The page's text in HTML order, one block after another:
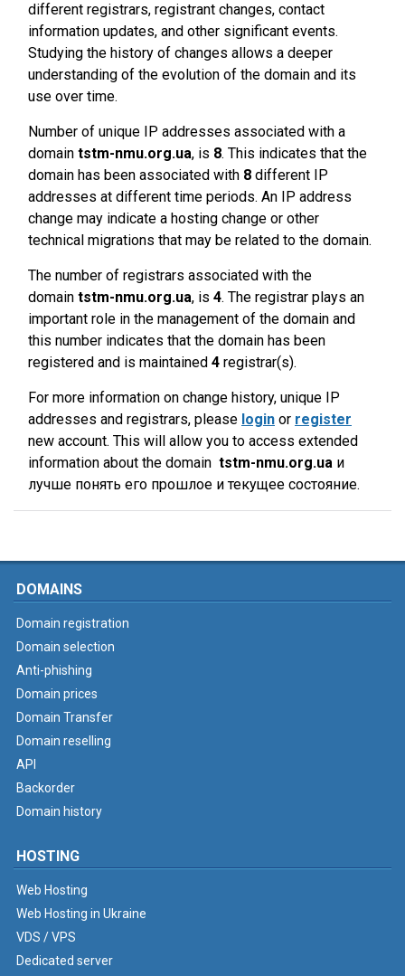
different registrars, registrant changes, contact
information updates, and other significant events.
Studying the history of changes allows a deeper
understanding of the evolution of the domain and its
use over time.
Number of unique IP addresses associated with a
domain tstm-nmu.org.ua, is 8. This indicates that the
domain has been associated with 8 different IP
addresses at different time periods. An IP address
change may indicate a hosting change or other
technical migrations that may be related to the domain.
The number of registrars associated with the
domain tstm-nmu.org.ua, is 4. The registrar plays an
important role in the management of the domain and
this number indicates that the domain has been
registered and is maintained 4 registrar(s).
For more information on change history, unique IP
addresses and registrars, please login or register
new account. This will allow you to access extended
information about the domain tstm-nmu.org.ua и
лучше понять его прошлое и текущее состояние.
DOMAINS
Domain registration
Domain selection
Anti-phishing
Domain prices
Domain Transfer
Domain reselling
API
Backorder
Domain history
HOSTING
Web Hosting
Web Hosting in Ukraine
VDS / VPS
Dedicated server